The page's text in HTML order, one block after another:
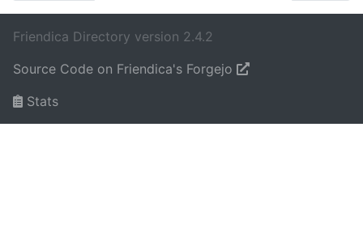
Friendica Directory version 2.4.2
Source Code on Friendica's Forgejo
Stats